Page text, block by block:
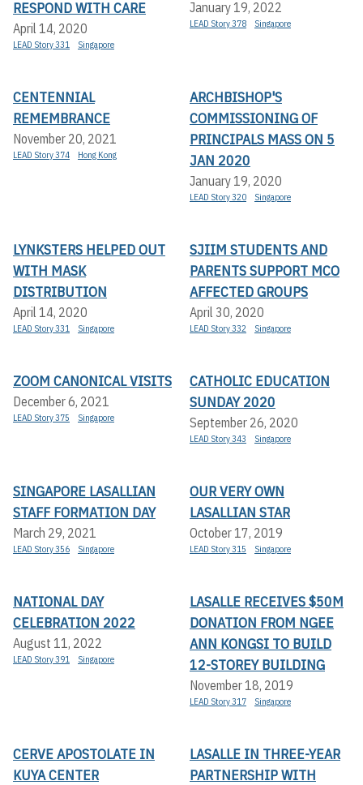
RESPOND WITH CARE
April 14, 2020
LEAD Story 331 Singapore
January 19, 2022
LEAD Story 378 Singapore
CENTENNIAL
REMEMBRANCE
November 20, 2021
LEAD Story 374 Hong Kong
ARCHBISHOP'S
COMMISSIONING OF
PRINCIPALS MASS ON 5
JAN 2020
January 19, 2020
LEAD Story 320 Singapore
LYNKSTERS HELPED OUT
WITH MASK
DISTRIBUTION
April 14, 2020
LEAD Story 331 Singapore
SJIIM STUDENTS AND
PARENTS SUPPORT MCO
AFFECTED GROUPS
April 30, 2020
LEAD Story 332 Singapore
ZOOM CANONICAL VISITS
December 6, 2021
LEAD Story 375 Singapore
CATHOLIC EDUCATION
SUNDAY 2020
September 26, 2020
LEAD Story 343 Singapore
SINGAPORE LASALLIAN
STAFF FORMATION DAY
March 29, 2021
LEAD Story 356 Singapore
OUR VERY OWN
LASALLIAN STAR
October 17, 2019
LEAD Story 315 Singapore
NATIONAL DAY
CELEBRATION 2022
August 11, 2022
LEAD Story 391 Singapore
LASALLE RECEIVES $50M
DONATION FROM NGEE
ANN KONGSI TO BUILD
12-STOREY BUILDING
November 18, 2019
LEAD Story 317 Singapore
CERVE APOSTOLATE IN
KUYA CENTER
LASALLE IN THREE-YEAR
PARTNERSHIP WITH